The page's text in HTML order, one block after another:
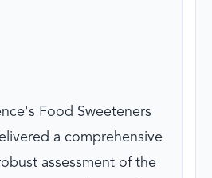
Food Sweeteners
a comprehensive
assessment of the